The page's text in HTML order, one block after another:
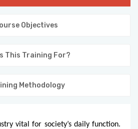
Objectives
This Training For?
Methodology
vital for society’s daily function.